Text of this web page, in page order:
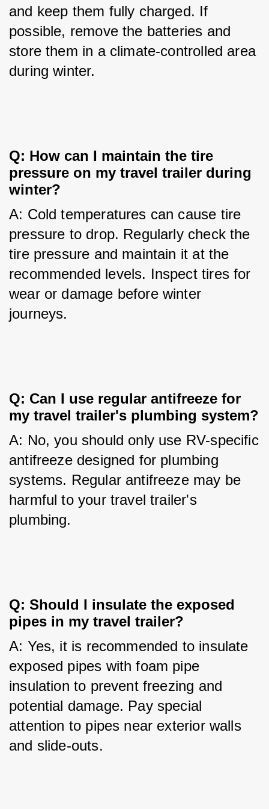
and keep them fully charged. If
possible, remove the batteries and
store them in a climate-controlled area
during winter.
Q: How can I maintain the tire
pressure on my travel trailer during
winter?
A: Cold temperatures can cause tire
pressure to drop. Regularly check the
tire pressure and maintain it at the
recommended levels. Inspect tires for
wear or damage before winter
journeys.
Q: Can I use regular antifreeze for
my travel trailer's plumbing system?
A: No, you should only use RV-specific
antifreeze designed for plumbing
systems. Regular antifreeze may be
harmful to your travel trailer's
plumbing.
Q: Should I insulate the exposed
pipes in my travel trailer?
A: Yes, it is recommended to insulate
exposed pipes with foam pipe
insulation to prevent freezing and
potential damage. Pay special
attention to pipes near exterior walls
and slide-outs.